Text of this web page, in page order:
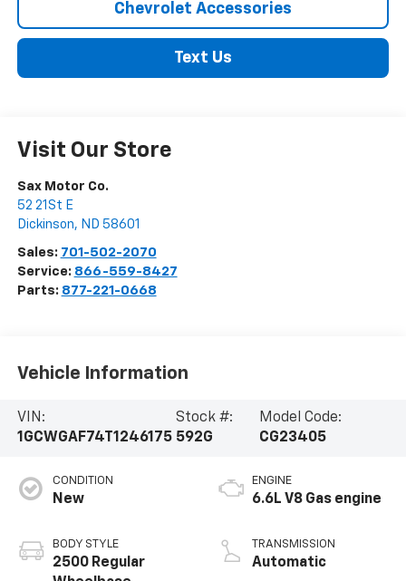
Chevrolet Accessories
Text Us
Visit Our Store
Sax Motor Co.
52 21St E
Dickinson, ND 58601
Sales: 701-502-2070
Service: 866-559-8427
Parts: 877-221-0668
Vehicle Information
VIN:
1GCWGAF74T1246175
Stock #:
592G
Model Code:
CG23405
CONDITION
New
BODY STYLE
2500 Regular
ENGINE
6.6L V8 Gas engine
TRANSMISSION
Automatic